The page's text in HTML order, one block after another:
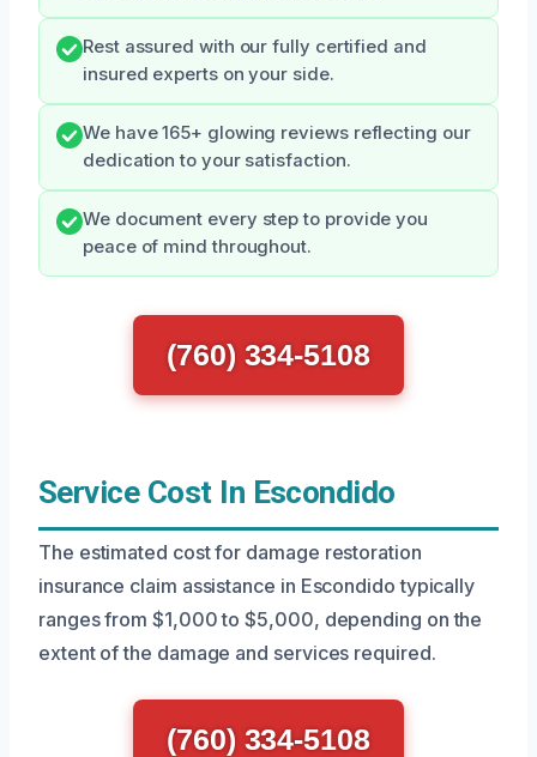
Rest assured with our fully certified and
insured experts on your side.
We have 165+ glowing reviews reflecting our
dedication to your satisfaction.
We document every step to provide you
peace of mind throughout.
(760) 334-5108
Service Cost In Escondido
The estimated cost for damage restoration
insurance claim assistance in Escondido typically
ranges from $1,000 to $5,000, depending on the
extent of the damage and services required.
(760) 334-5108